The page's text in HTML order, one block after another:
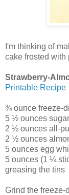
I'm thinking of
cake frosted with
Strawberry-
Printable Recipe
¾ ounce freeze-
5 ½ ounces sugar
2 ½ ounces all-
2 ½ ounces
5 ounces egg
5 ounces (1 ¼
greasing the tins
Grind the freeze-